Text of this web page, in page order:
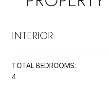
INTERIOR
TOTAL BEDROOMS:
4